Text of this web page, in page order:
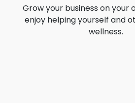
Grow your business on your
enjoy helping yourself and
wellness.